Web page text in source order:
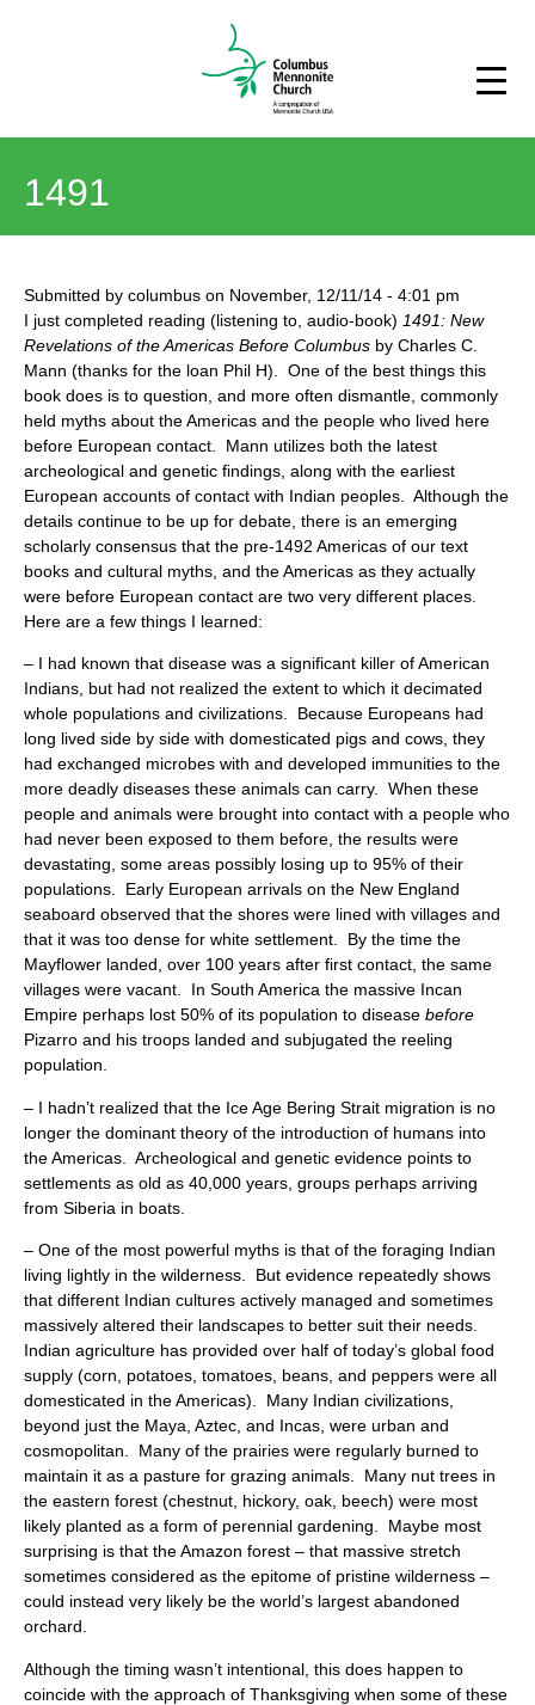
1491
Submitted by columbus on November, 12/11/14 - 4:01 pm
I just completed reading (listening to, audio-book) 1491: New
Revelations of the Americas Before Columbus by Charles C.
Mann (thanks for the loan Phil H). One of the best things this
book does is to question, and more often dismantle, commonly
held myths about the Americas and the people who lived here
before European contact. Mann utilizes both the latest
archeological and genetic findings, along with the earliest
European accounts of contact with Indian peoples. Although the
details continue to be up for debate, there is an emerging
scholarly consensus that the pre-1492 Americas of our text
books and cultural myths, and the Americas as they actually
were before European contact are two very different places.
Here are a few things I learned:
– I had known that disease was a significant killer of American
Indians, but had not realized the extent to which it decimated
whole populations and civilizations. Because Europeans had
long lived side by side with domesticated pigs and cows, they
had exchanged microbes with and developed immunities to the
more deadly diseases these animals can carry. When these
people and animals were brought into contact with a people who
had never been exposed to them before, the results were
devastating, some areas possibly losing up to 95% of their
populations. Early European arrivals on the New England
seaboard observed that the shores were lined with villages and
that it was too dense for white settlement. By the time the
Mayflower landed, over 100 years after first contact, the same
villages were vacant. In South America the massive Incan
Empire perhaps lost 50% of its population to disease before
Pizarro and his troops landed and subjugated the reeling
population.
– I hadn’t realized that the Ice Age Bering Strait migration is no
longer the dominant theory of the introduction of humans into
the Americas. Archeological and genetic evidence points to
settlements as old as 40,000 years, groups perhaps arriving
from Siberia in boats.
– One of the most powerful myths is that of the foraging Indian
living lightly in the wilderness. But evidence repeatedly shows
that different Indian cultures actively managed and sometimes
massively altered their landscapes to better suit their needs.
Indian agriculture has provided over half of today’s global food
supply (corn, potatoes, tomatoes, beans, and peppers were all
domesticated in the Americas). Many Indian civilizations,
beyond just the Maya, Aztec, and Incas, were urban and
cosmopolitan. Many of the prairies were regularly burned to
maintain it as a pasture for grazing animals. Many nut trees in
the eastern forest (chestnut, hickory, oak, beech) were most
likely planted as a form of perennial gardening. Maybe most
surprising is that the Amazon forest – that massive stretch
sometimes considered as the epitome of pristine wilderness –
could instead very likely be the world’s largest abandoned
orchard.
Although the timing wasn’t intentional, this does happen to
coincide with the approach of Thanksgiving when some of these